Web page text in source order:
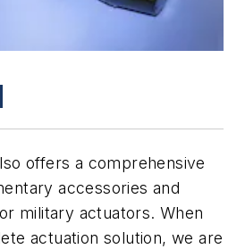
offers a comprehensive
accessories and
military actuators. When
actuation solution, we are